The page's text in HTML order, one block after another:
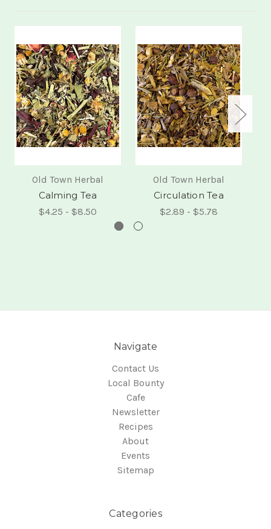
Old Town Herbal
Calming Tea
$4.25 - $8.50
Old Town Herbal
Circulation Tea
$2.89 - $5.78
Navigate
Contact Us
Local Bounty
Cafe
Newsletter
Recipes
About
Events
Sitemap
Categories